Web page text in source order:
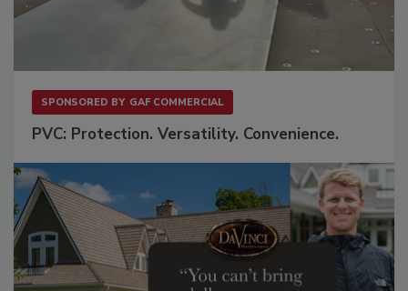
SPONSORED BY GAF COMMERCIAL
PVC: Protection. Versatility. Convenience.